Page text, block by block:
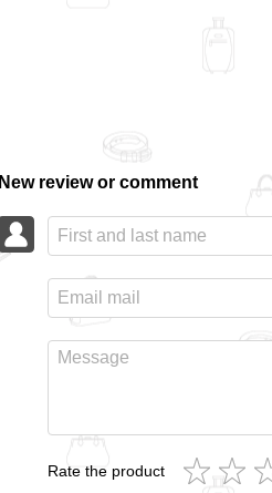
New review or comment
Rate the product